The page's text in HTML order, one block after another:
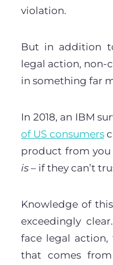
violation.
But in addition
legal action, non-
in something far
In 2018, an IBM
of US consumers
product from you
is – if they can’t
Knowledge of
exceedingly
face legal
that comes